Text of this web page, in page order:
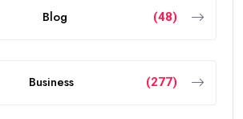
Blog (48)
Business (277)